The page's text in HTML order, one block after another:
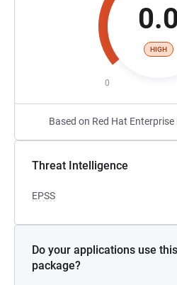
0.0
HIGH
0
Based on Red Hat
Threat Intelligence
EPSS
Do your applications use
package?